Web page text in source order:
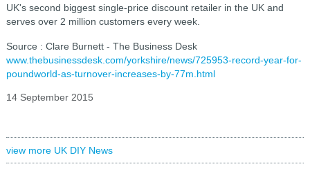
UK's second biggest single-price discount retailer in the UK and
serves over 2 million customers every week.
Source : Clare Burnett - The Business Desk
www.thebusinessdesk.com/yorkshire/news/725953-record-year-for-
poundworld-as-turnover-increases-by-77m.html
14 September 2015
view more UK DIY News